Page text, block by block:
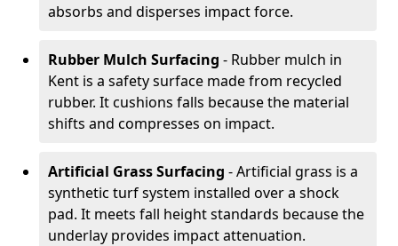
absorbs and disperses impact force.
Rubber Mulch Surfacing - Rubber mulch in
Kent is a safety surface made from recycled
rubber. It cushions falls because the material
shifts and compresses on impact.
Artificial Grass Surfacing - Artificial grass is a
synthetic turf system installed over a shock
pad. It meets fall height standards because the
underlay provides impact attenuation.